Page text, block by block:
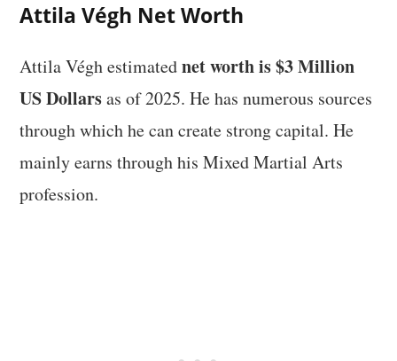
Attila Végh Net Worth
Attila Végh estimatednet worth is $3 Million
US Dollarsas of 2025. He has numerous sources
through which he can create strong capital. He
mainly earns through his Mixed Martial Arts
profession.